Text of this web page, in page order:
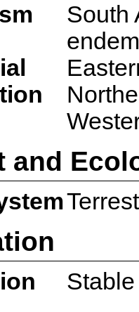
South
and
Stable